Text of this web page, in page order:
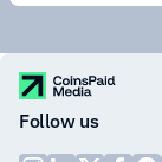
Follow us